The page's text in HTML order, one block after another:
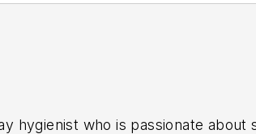
hygienist who is passionate about